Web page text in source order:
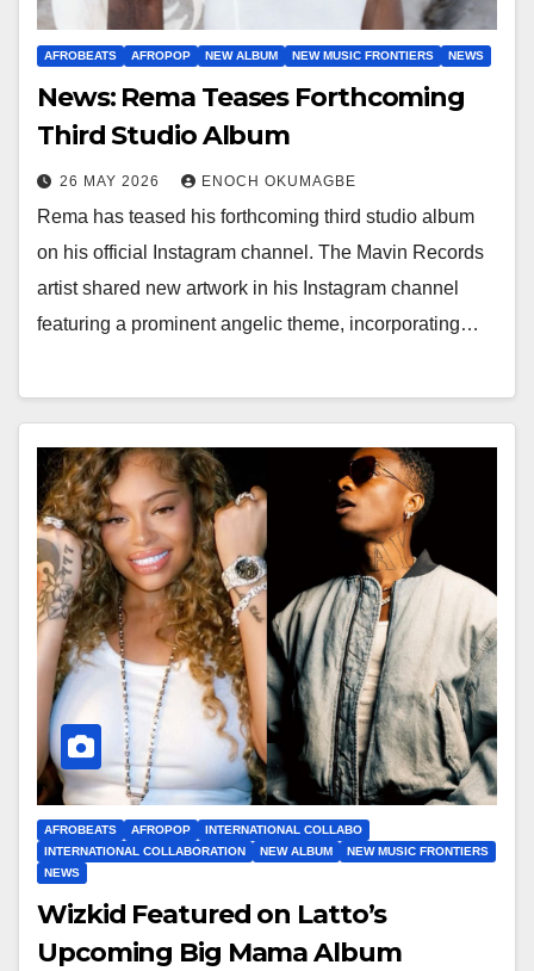
AFROBEATS AFROPOP NEW ALBUM NEW MUSIC FRONTIERS NEWS
News: Rema Teases Forthcoming
Third Studio Album
26 MAY 2026 ENOCH OKUMAGBE
Rema has teased his forthcoming third studio album
on his official Instagram channel. The Mavin Records
artist shared new artwork in his Instagram channel
featuring a prominent angelic theme, incorporating…
AFROBEATS AFROPOP
INTERNATIONAL COLLABO
INTERNATIONAL COLLABORATION
NEW ALBUM
NEW MUSIC FRONTIERS
NEWS
Wizkid Featured on Latto’s
Upcoming Big Mama Album